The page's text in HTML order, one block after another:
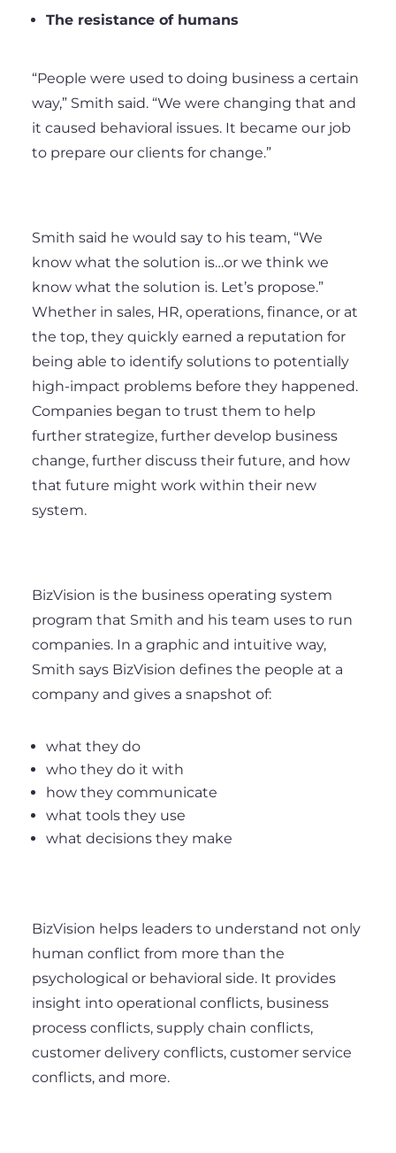
The resistance of humans
“People were used to doing business a certain
way,” Smith said. “We were changing that and
it caused behavioral issues. It became our job
to prepare our clients for change.”
Smith said he would say to his team, “We
know what the solution is…or we think we
know what the solution is. Let’s propose.”
Whether in sales, HR, operations, finance, or at
the top, they quickly earned a reputation for
being able to identify solutions to potentially
high-impact problems before they happened.
Companies began to trust them to help
further strategize, further develop business
change, further discuss their future, and how
that future might work within their new
system.
BizVision is the business operating system
program that Smith and his team uses to run
companies. In a graphic and intuitive way,
Smith says BizVision defines the people at a
company and gives a snapshot of:
what they do
who they do it with
how they communicate
what tools they use
what decisions they make
BizVision helps leaders to understand not only
human conflict from more than the
psychological or behavioral side. It provides
insight into operational conflicts, business
process conflicts, supply chain conflicts,
customer delivery conflicts, customer service
conflicts, and more.